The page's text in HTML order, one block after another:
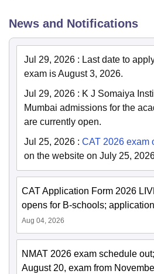
News and Notifications
Jul 29, 2026 : Last date to
exam is August 3, 2026.
Jul 29, 2026 : K J Somaiya
Mumbai admissions for the
are currently open.
Jul 25, 2026 : CAT 2026 exam
on the website on July 25,
CAT Application Form 2026
opens for B-schools;
Aug 04, 2026
NMAT 2026 exam schedule
August 20, exam from